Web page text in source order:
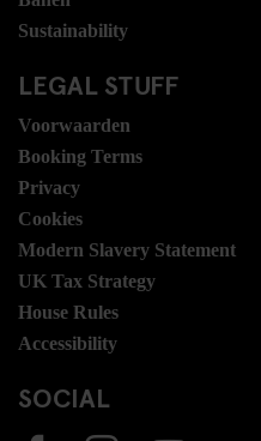
Sustainability
LEGAL STUFF
Voorwaarden
Booking Terms
Privacy
Cookies
Modern Slavery Statement
UK Tax Strategy
House Rules
Accessibility
SOCIAL